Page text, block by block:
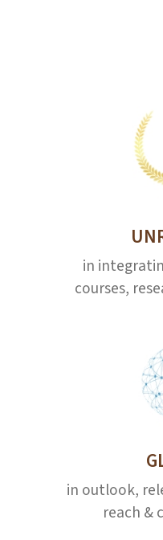
in
courses,
in outlook,
reach &